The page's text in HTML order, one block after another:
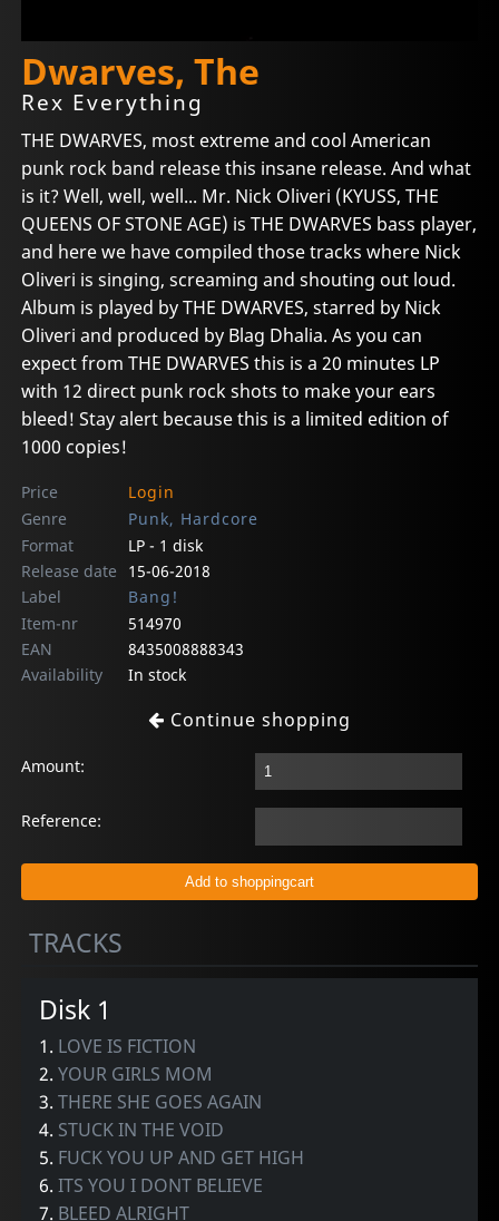
Dwarves, The
Rex Everything
THE DWARVES, most extreme and cool American
punk rock band release this insane release. And what
is it? Well, well, well... Mr. Nick Oliveri (KYUSS, THE
QUEENS OF STONE AGE) is THE DWARVES bass player,
and here we have compiled those tracks where Nick
Oliveri is singing, screaming and shouting out loud.
Album is played by THE DWARVES, starred by Nick
Oliveri and produced by Blag Dhalia. As you can
expect from THE DWARVES this is a 20 minutes LP
with 12 direct punk rock shots to make your ears
bleed! Stay alert because this is a limited edition of
1000 copies!
Price
Login
Genre
Punk, Hardcore
Format
LP - 1 disk
Release date
15-06-2018
Label
Bang!
Item-nr
514970
EAN
8435008888343
Availability
In stock
Continue shopping
Amount:
Reference:
TRACKS
Disk 1
1. LOVE IS FICTION
2.YOUR GIRLS MOM
3.THERE SHE GOES AGAIN
4. STUCK IN THE VOID
5. FUCK YOU UP AND GET HIGH
6.ITS YOU I DONT BELIEVE
7. BLEED ALRIGHT